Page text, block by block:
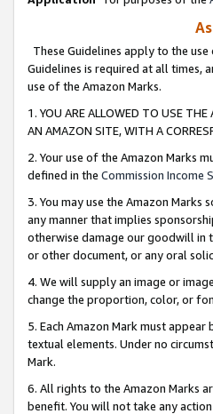
These Guidelines apply to the
Guidelines is required at all times,
use of the Amazon Marks.
1. YOU ARE ALLOWED TO USE
AN AMAZON SITE, WITH A
2. Your use of the Amazon Marks
defined in the Commission Income
3. You may use the Amazon
any manner that implies
otherwise damage our goodwill in
or other document, or any oral
4. We will supply an image or
change the proportion, color, or
5. Each Amazon Mark must
textual elements. Under no
Mark.
6. All rights to the Amazon Marks
benefit. You will not take any